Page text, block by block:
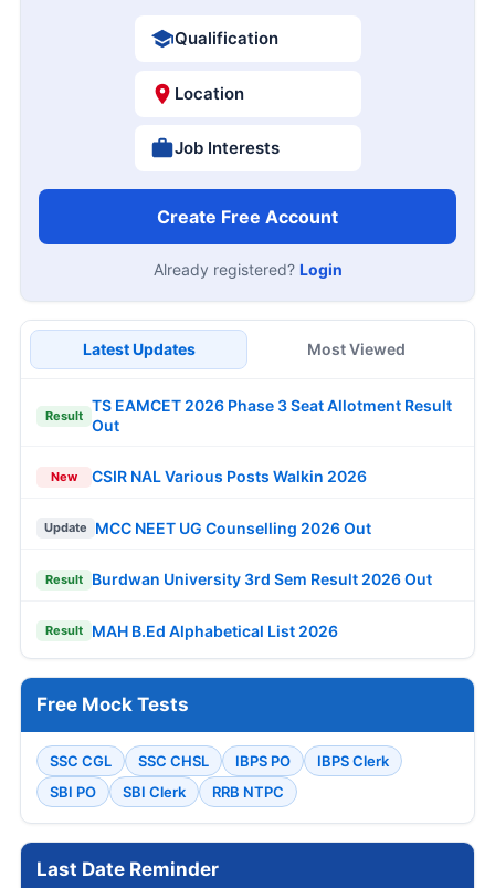
Qualification
Location
Job Interests
Create Free Account
Already registered? Login
Latest Updates Most Viewed
Result
TS EAMCET 2026 Phase 3 Seat Allotment Result
Out
New CSIR NAL Various Posts Walkin 2026
Update MCC NEET UG Counselling 2026 Out
Result Burdwan University 3rd Sem Result 2026 Out
Result MAH B.Ed Alphabetical List 2026
Free Mock Tests
SSC CGL SSC CHSL IBPS PO
IBPS Clerk
SBI PO
SBI Clerk RRB NTPC
Last Date Reminder